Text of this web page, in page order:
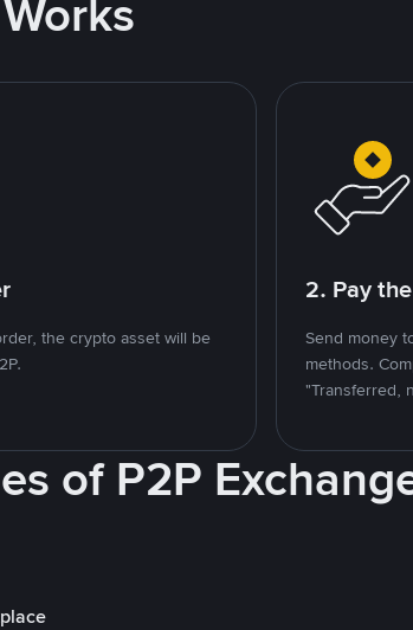
the crypto asset will be
2. Pay
Send money
methods.
"Transferred,
of P2P